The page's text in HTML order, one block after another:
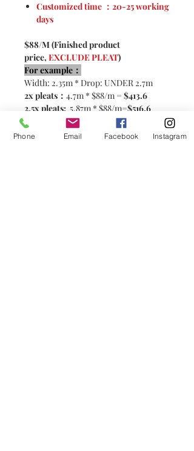
Customized time ：20-25 working
days
$88/M (Finished product
price, EXCLUDE PLEAT)
For example：
Width: 2.35m * Drop: UNDER 2.7m
2x pleats： 4.7m * $88/m = $413.6
2.5x pleats: 5.87m * $88/m=$516.6
Please contact customer service for
Phone Email Facebook Instagram